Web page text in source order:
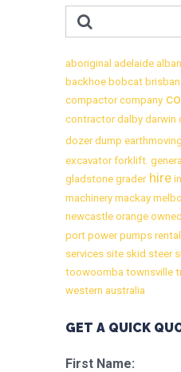
aboriginal adelaide
backhoe bobcat
compactorcompany
contractordalby darwin
dozerdump earthmoving
excavatorforklift.
gladstone graderhire
machinery mackay
newcastle orange owned
port powerpumps
services site skid steer
toowoomba townsville
western australia
GET A QUICK
First Name: